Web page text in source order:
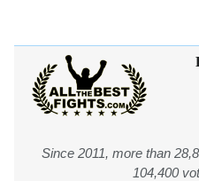
Since 2011, more than
104,400